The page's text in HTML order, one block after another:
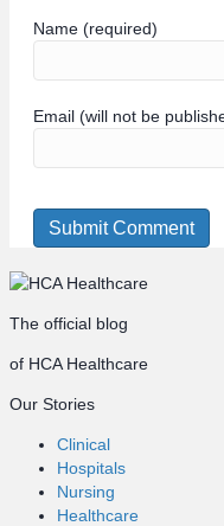
Name (required)
Email (will not be
The official blog
of HCA Healthcare
Our Stories
Clinical
Hospitals
Nursing
Healthcare